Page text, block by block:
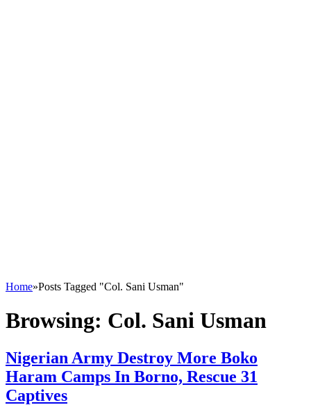
Home»Posts Tagged "Col. Sani Usman"
Browsing: Col. Sani Usman
Nigerian Army Destroy More Boko
Haram Camps In Borno, Rescue 31
Captives